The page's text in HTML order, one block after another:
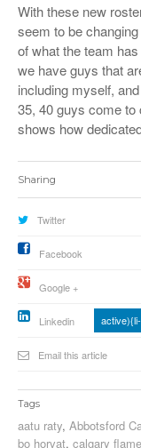
With these new
seem to be
of what the team
we have guys that
including myself,
35, 40 guys come
shows how
Sharing
Twitter
Facebook
Google +
Linkedin
Email this article
Tags
aatu raty, Abbotsford
bo horvat, calgary